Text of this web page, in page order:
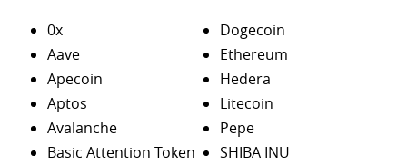
0x
Aave
Apecoin
Aptos
Avalanche
Basic Attention Token
Dogecoin
Ethereum
Hedera
Litecoin
Pepe
SHIBA INU